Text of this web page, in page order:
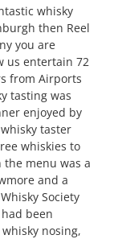
whisky
then Reel
you are
us entertain 72
from Airports
tasting was
enjoyed by
taster
whiskies to
menu was a
and a
Society
been
nosing,